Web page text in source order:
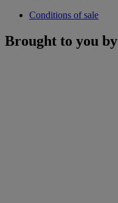
Conditions of sale
Brought to you by